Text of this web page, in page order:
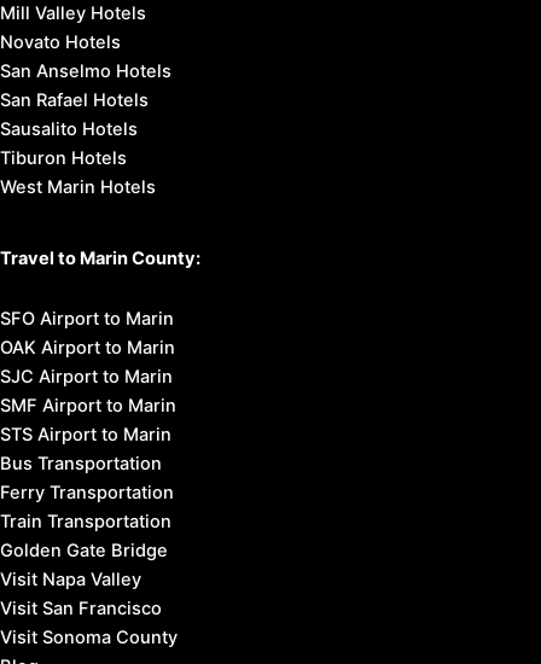
Mill Valley Hotels
Novato Hotels
San Anselmo Hotels
San Rafael Hotels
Sausalito Hotels
Tiburon Hotels
West Marin Hotels
Travel to Marin County:
SFO Airport to Marin
OAK Airport to Marin
SJC Airport to Marin
SMF Airport to Marin
STS Airport to Marin
Bus Transportation
Ferry Transportation
Train Transportation
Golden Gate Bridge
Visit Napa Valley
Visit San Francisco
Visit Sonoma County